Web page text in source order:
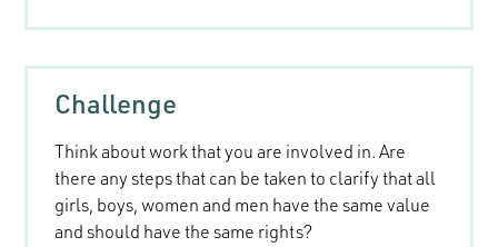
Challenge
Think about work that you are involved in. Are
there any steps that can be taken to clarify that all
girls, boys, women and men have the same value
and should have the same rights?